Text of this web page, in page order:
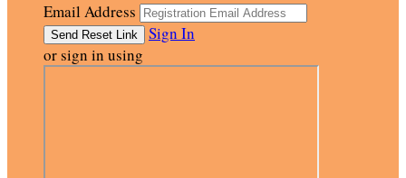
Email Address
Sign In
or sign in using